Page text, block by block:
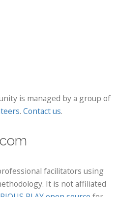
is managed by a group of
. Contact us.
facilitators using
It is not affiliated